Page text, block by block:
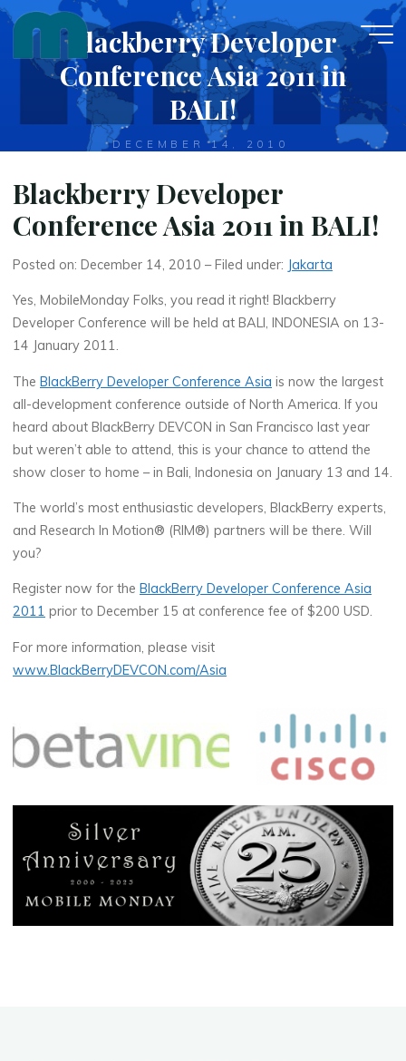
Skip
content
Blackberry Developer
Conference Asia 2011 in
BALI!
DECEMBER 14, 2010
Blackberry Developer
Conference Asia 2011 in BALI!
Posted on: December 14, 2010 – Filed under: Jakarta
Yes, MobileMonday Folks, you read it right! Blackberry
Developer Conference will be held at BALI, INDONESIA on 13-
14 January 2011.
TheBlackBerry Developer Conference Asia is now the largest
all-development conference outside of North America. If you
heard about BlackBerry DEVCON in San Francisco last year
but weren’t able to attend, this is your chance to attend the
show closer to home – in Bali, Indonesia on January 13 and 14.
The world’s most enthusiastic developers, BlackBerry experts,
and Research In Motion® (RIM®) partners will be there. Will
you?
Register now for theBlackBerry Developer Conference Asia
2011 prior to December 15 at conference fee of $200 USD.
For more information, please visit
www.BlackBerryDEVCON.com/Asia